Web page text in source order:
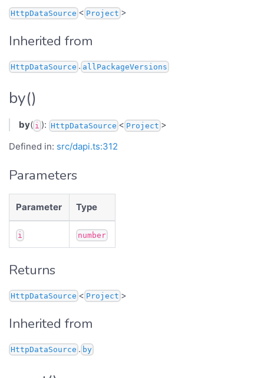
HttpDataSource < Project >
Inherited from
HttpDataSource . allPackageVersions
by()
by( i ): HttpDataSource < Project >
Defined in: src/dapi.ts:312
Parameters
Parameter Type
i number
Returns
HttpDataSource < Project >
Inherited from
HttpDataSource . by